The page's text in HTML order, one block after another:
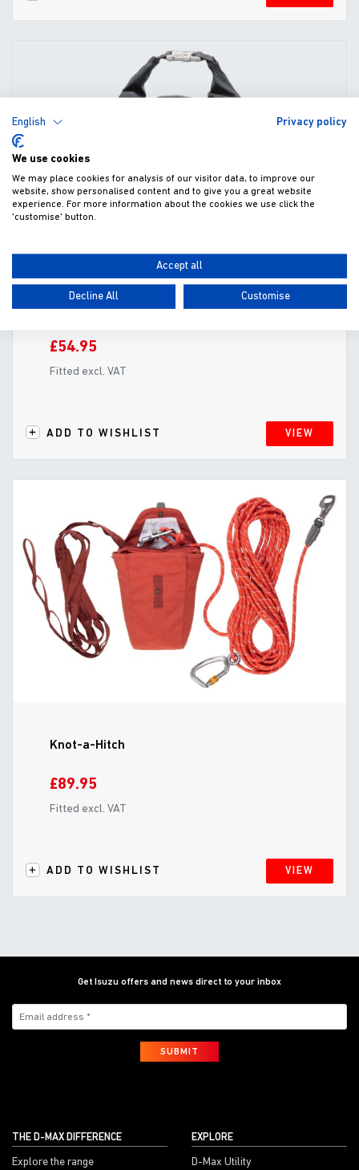
Kibble Kaddie Portable Dog Food Carrier
£54.95
Fitted excl. VAT
ADD TO WISHLIST VIEW
Knot-a-Hitch
£89.95
Fitted excl. VAT
ADD TO WISHLIST VIEW
Get Isuzu offers and news direct to your inbox
SUBMIT
THE D-MAX DIFFERENCE
Explore the range
EXPLORE
D-Max Utility
English Privacy policy
We use cookies
We may place cookies for analysis of our visitor data, to improve our
website, show personalised content and to give you a great website
experience. For more information about the cookies we use click the
'customise' button.
Accept all
Decline All Customise